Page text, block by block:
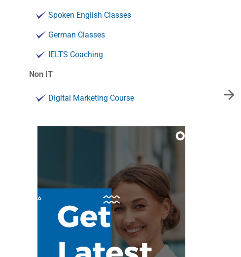
Spoken English Classes
German Classes
IELTS Coaching
Non IT
Digital Marketing Course